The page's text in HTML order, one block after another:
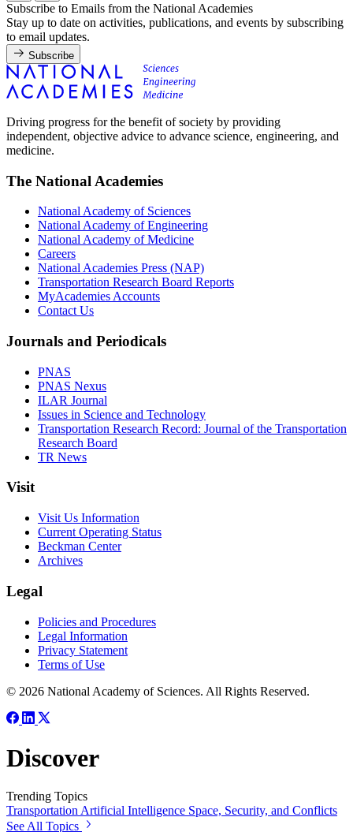
Subscribe to Emails from the National Academies
Stay up to date on activities, publications, and events by subscribing
to email updates.
Subscribe
Driving progress for the benefit of society by providing
independent, objective advice to advance science, engineering, and
medicine.
The National Academies
National Academy of Sciences
National Academy of Engineering
National Academy of Medicine
Careers
National Academies Press (NAP)
Transportation Research Board Reports
MyAcademies Accounts
Contact Us
Journals and Periodicals
PNAS
PNAS Nexus
ILAR Journal
Issues in Science and Technology
Transportation Research Record: Journal of the Transportation
Research Board
TR News
Visit
Visit Us Information
Current Operating Status
Beckman Center
Archives
Legal
Policies and Procedures
Legal Information
Privacy Statement
Terms of Use
© 2026 National Academy of Sciences. All Rights Reserved.
Discover
Trending Topics
TransportationArtificial Intelligence Space, Security, and Conflicts
See All Topics